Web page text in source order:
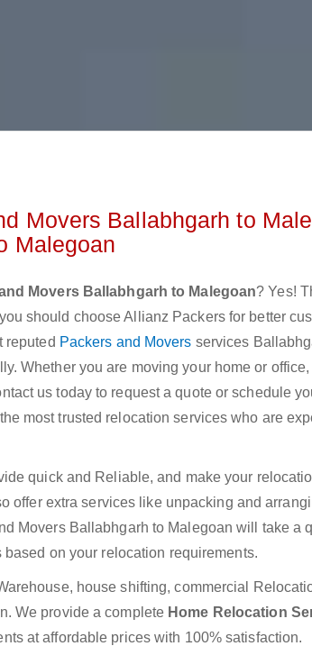
Movers Ballabhgarh to
Malegoan
Movers Ballabhgarh to Malegoan? Yes!
should choose Allianz Packers for better
reputed Packers and Movers services
Whether you are moving your home or
us today to request a quote or schedule
most trusted relocation services who are
quick and Reliable, and make your
offer extra services like unpacking and
Movers Ballabhgarh to Malegoan will take a
on your relocation requirements.
house shifting, commercial
We provide a complete Home Relocation
at affordable prices with 100% satisfaction.